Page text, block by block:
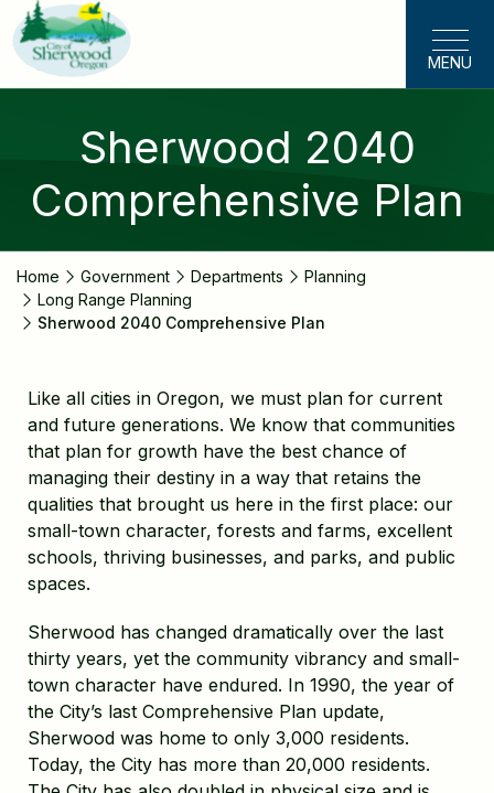
Skip
to
main
content
MENU
Sherwood 2040
Comprehensive Plan
Home Government Departments
Planning
Long Range Planning
Sherwood 2040 Comprehensive Plan
Like all cities in Oregon, we must plan for current
and future generations. We know that communities
that plan for growth have the best chance of
managing their destiny in a way that retains the
qualities that brought us here in the first place: our
small-town character, forests and farms, excellent
schools, thriving businesses, and parks, and public
spaces.
Sherwood has changed dramatically over the last
thirty years, yet the community vibrancy and small-
town character have endured. In 1990, the year of
the City’s last Comprehensive Plan update,
Sherwood was home to only 3,000 residents.
Today, the City has more than 20,000 residents.